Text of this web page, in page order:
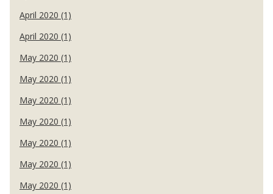
April 2020 (1)
April 2020 (1)
May 2020 (1)
May 2020 (1)
May 2020 (1)
May 2020 (1)
May 2020 (1)
May 2020 (1)
May 2020 (1)